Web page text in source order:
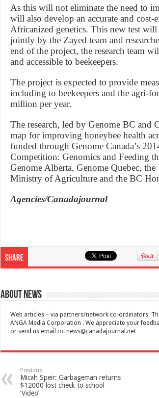
As this will not eliminate the need to
will also develop an accurate and cost-
Africanized genetics. This new test
jointly by the Zayed team and
end of the project, the research team
and accessible to beekeepers.
The project is expected to provide
including to beekeepers and the agri-
million per year.
The research, led by Genome BC and
map for improving honeybee health
funded through Genome Canada’s
Competition: Genomics and Feeding
Genome Alberta, Genome Quebec,
Ministry of Agriculture and the BC
Agencies/Canadajournal
Share
About News
Web articles – via partners/network co-ordinators.
ANGA Media Corporation . We appreciate your
or send us email to: news@canadajournal.net
Previous
Micah Speir: Garbageman returns
$12000 lost check to school
‘Video’